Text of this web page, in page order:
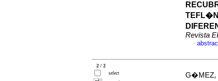
Revista
·
2 / 2
select
G�MEZ,